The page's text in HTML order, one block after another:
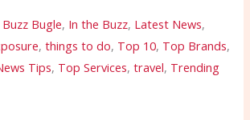
Buzz Bugle, In the Buzz, Latest News,
,things to do, Top 10, Top Brands,
Tips, Top Services,travel, Trending